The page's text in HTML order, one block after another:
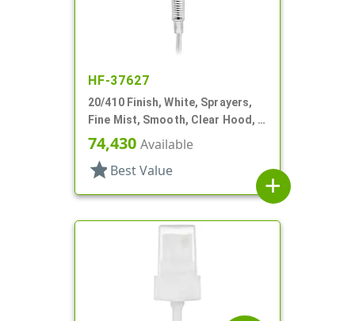
HF-37627
20/410 Finish, White, Sprayers,
Fine Mist, Smooth, Clear Hood, 4
13/16" DT
74,430 Available
star Best Value
add